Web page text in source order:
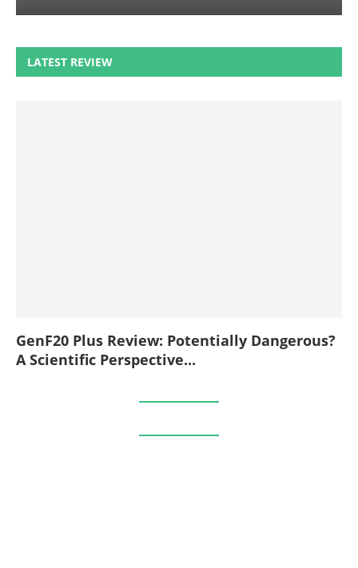
LATEST REVIEW
GenF20 Plus Review: Potentially Dangerous?
A Scientific Perspective...